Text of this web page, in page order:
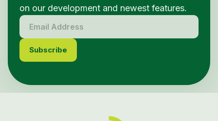
on our development and newest features.